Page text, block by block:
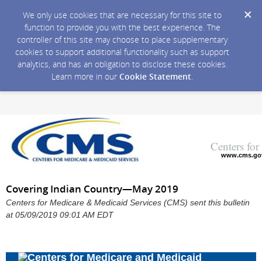
We only use cookies that are necessary for this site to
function to provide you with the best experience. The
controller of this site may choose to place supplementary
cookies to support additional functionality such as support
analytics, and has an obligation to disclose these cookies.
Learn more in our Cookie Statement.
Centers
Covering Indian Country—May 2019
Centers for Medicare & Medicaid Services (CMS) sent this bulletin
at 05/09/2019 09:01 AM EDT